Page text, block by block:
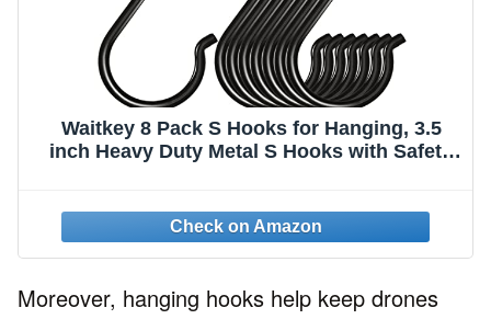
Waitkey 8 Pack S Hooks for Hanging, 3.5
inch Heavy Duty Metal S Hooks with Safety
Utensil, Pots, Pans, Bags (Black)
Moreover, hanging hooks help keep drones